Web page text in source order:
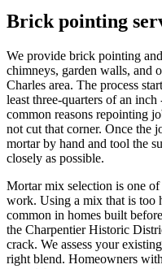
Brick pointing
We provide brick pointing
chimneys, garden walls, and
Charles area. The process
least three-quarters of an
common reasons repointing
not cut that corner. Once the
mortar by hand and tool the
closely as possible.
Mortar mix selection is one
work. Using a mix that is too
common in homes built
the Charpentier Historic
crack. We assess your
right blend. Homeowners